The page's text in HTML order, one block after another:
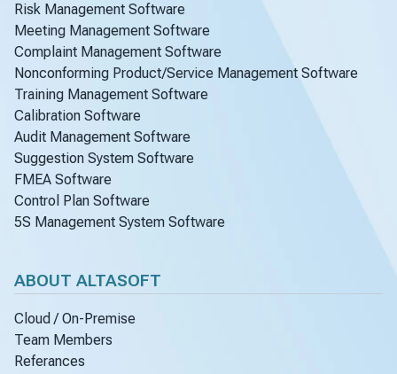
Risk Management Software
Meeting Management Software
Complaint Management Software
Nonconforming Product/Service Management Software
Training Management Software
Calibration Software
Audit Management Software
Suggestion System Software
FMEA Software
Control Plan Software
5S Management System Software
ABOUT ALTASOFT
Cloud / On-Premise
Team Members
Referances